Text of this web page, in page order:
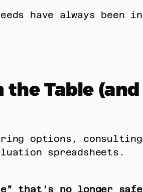
have always been in
the Table (and
options, consulting
spreadsheets.
that’s no longer safe